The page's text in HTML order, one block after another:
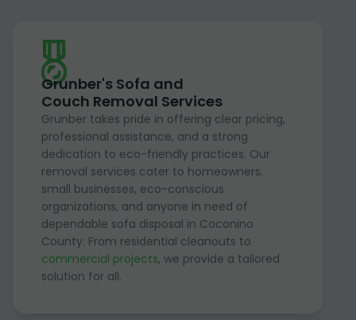
Grunber's Sofa and
Couch Removal Services
Grunber takes pride in offering clear pricing,
professional assistance, and a strong
dedication to eco-friendly practices. Our
removal services cater to homeowners,
small businesses, eco-conscious
organizations, and anyone in need of
dependable sofa disposal in Coconino
County. From residential cleanouts to
commercial projects, we provide a tailored
solution for all.